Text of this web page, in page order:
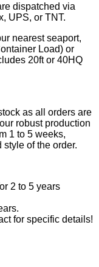
dispatched via
UPS, or TNT.
nearest seaport,
Load) or
20ft or 40HQ
as all orders are
robust production
1 to 5 weeks,
of the order.
2 to 5 years
for specific details!